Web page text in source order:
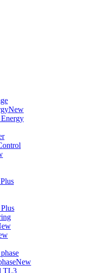
New
New
TL3